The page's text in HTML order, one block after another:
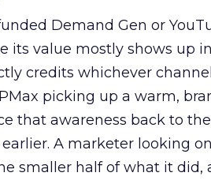
Demand Gen or
its value mostly shows up
credits whichever
picking up a warm,
that awareness back to
A marketer looking
smaller half of what it did,